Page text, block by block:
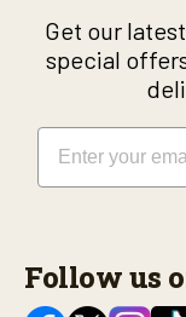
Get our
special
Email
Follow us